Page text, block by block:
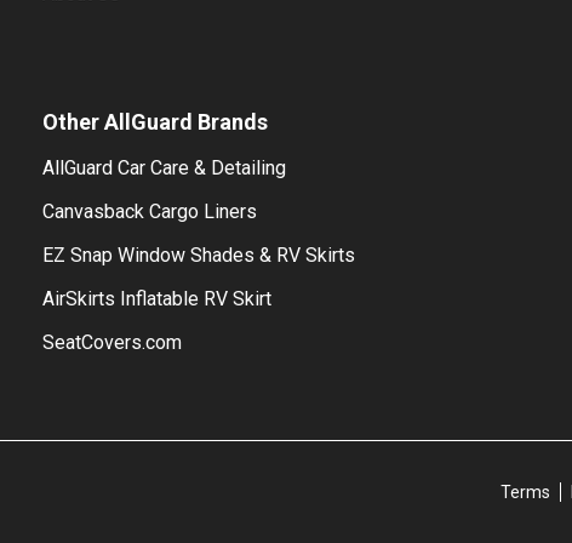
Other AllGuard Brands
AllGuard Car Care & Detailing
Canvasback Cargo Liners
EZ Snap Window Shades & RV Skirts
AirSkirts Inflatable RV Skirt
SeatCovers.com
Terms